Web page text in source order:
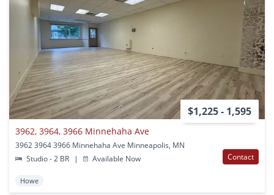
$1,225 - 1,595
3962, 3964, 3966 Minnehaha Ave
3962 3964 3966 Minnehaha Ave Minneapolis, MN
Studio - 2 BR
| Available Now Contact
Howe